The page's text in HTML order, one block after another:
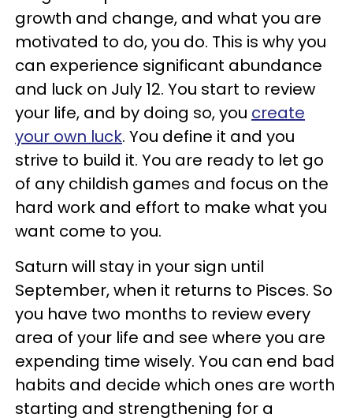
growth and change, and what you are
motivated to do, you do. This is why you
can experience significant abundance
and luck on July 12. You start to review
your life, and by doing so, you create
your own luck. You define it and you
strive to build it. You are ready to let go
of any childish games and focus on the
hard work and effort to make what you
want come to you.
Saturn will stay in your sign until
September, when it returns to Pisces. So
you have two months to review every
area of your life and see where you are
expending time wisely. You can end bad
habits and decide which ones are worth
starting and strengthening for a